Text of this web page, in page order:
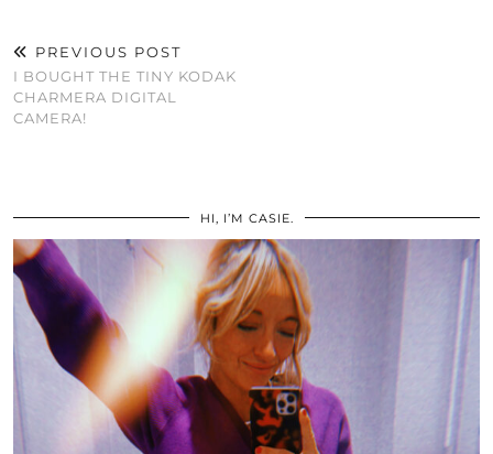
PREVIOUS POST
I BOUGHT THE TINY KODAK
CHARMERA DIGITAL
CAMERA!
HI, I’M CASIE.